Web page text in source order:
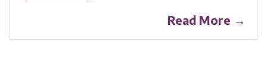
Read More →